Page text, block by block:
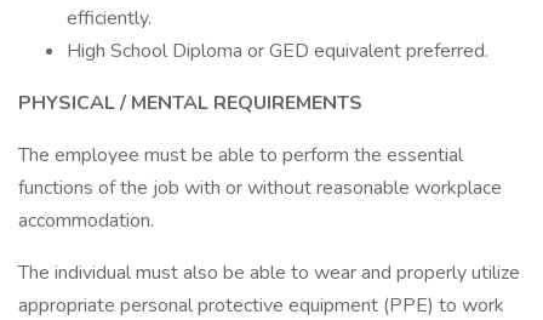
efficiently.
High School Diploma or GED equivalent preferred.
PHYSICAL / MENTAL REQUIREMENTS
The employee must be able to perform the essential
functions of the job with or without reasonable workplace
accommodation.
The individual must also be able to wear and properly utilize
appropriate personal protective equipment (PPE) to work